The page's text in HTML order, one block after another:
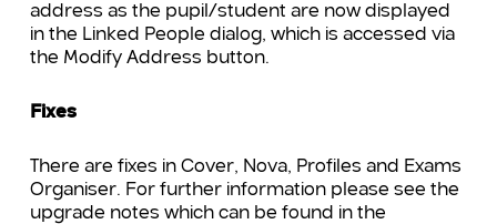
address as the pupil/student are now displayed
in the Linked People dialog, which is accessed via
the Modify Address button.
Fixes
There are fixes in Cover, Nova, Profiles and Exams
Organiser. For further information please see the
upgrade notes which can be found in the